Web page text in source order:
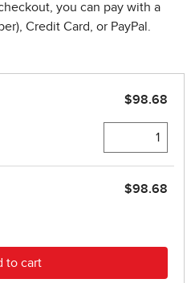
you can pay with a
Credit Card, or PayPal.